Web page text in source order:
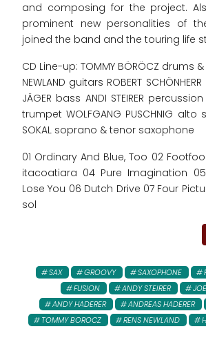
and composing for the project.
prominent new personalities of
joined the band and the touring life
CD Line-up: TOMMY BÖRÖCZ drums
NEWLAND guitars ROBERT
JÄGER bass ANDI STEIRER percussion
trumpet WOLFGANG PUSCHNIG alto
SOKAL soprano & tenor saxophone
01 Ordinary And Blue, Too 02
itacoatiara 04 Pure Imagination
Lose You 06 Dutch Drive 07 Four
sol
SAX GROOVY SAXOPHONE
FUSION
ANDY STEIRER
ANDY HADERER
ANDREAS HADERER
TOMMY BOROCZ
RENS NEWLAND